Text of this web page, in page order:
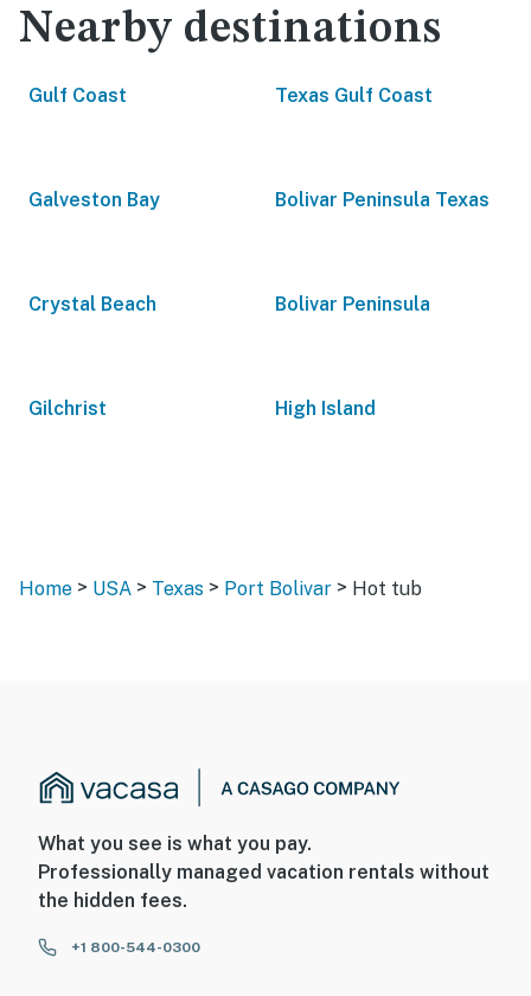
Nearby destinations
Gulf Coast Texas Gulf Coast
Galveston Bay Bolivar Peninsula Texas
Crystal Beach Bolivar Peninsula
Gilchrist High Island
Home > USA > Texas > Port Bolivar > Hot tub
What you see is what you pay.
Professionally managed vacation rentals without
the hidden fees.
+1 800-544-0300